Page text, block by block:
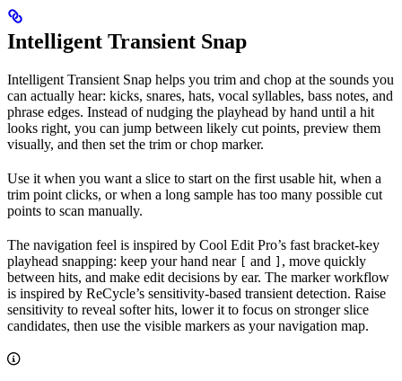
Intelligent Transient Snap
Intelligent Transient Snap helps you trim and chop at the sounds you
can actually hear: kicks, snares, hats, vocal syllables, bass notes, and
phrase edges. Instead of nudging the playhead by hand until a hit
looks right, you can jump between likely cut points, preview them
visually, and then set the trim or chop marker.
Use it when you want a slice to start on the first usable hit, when a
trim point clicks, or when a long sample has too many possible cut
points to scan manually.
The navigation feel is inspired by Cool Edit Pro’s fast bracket-key
playhead snapping: keep your hand near
and
, move quickly
between hits, and make edit decisions by ear. The marker workflow
is inspired by ReCycle’s sensitivity-based transient detection. Raise
sensitivity to reveal softer hits, lower it to focus on stronger slice
candidates, then use the visible markers as your navigation map.